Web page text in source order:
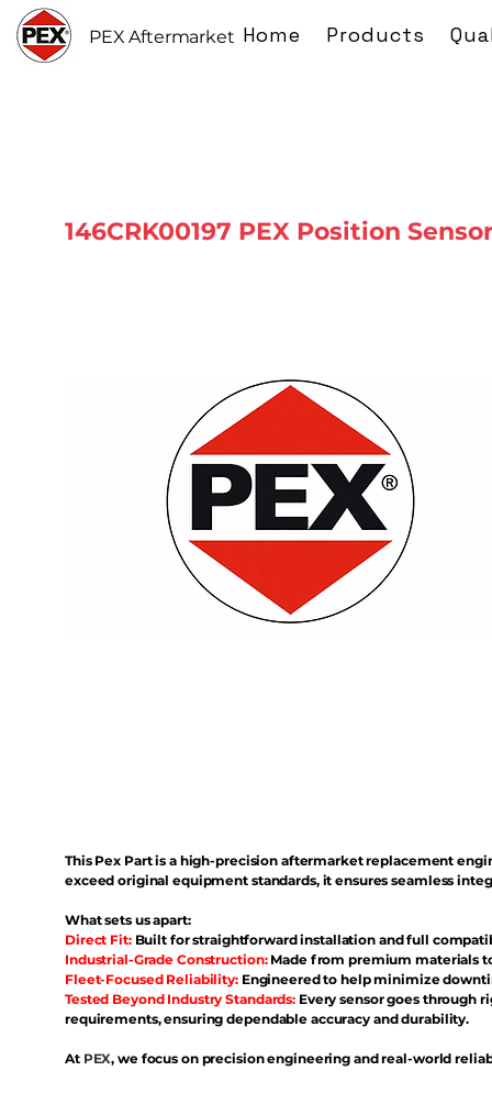
PEX Aftermarket Home Products
146CRK00197 PEX Position Sensor
This Pex Part is a high-precision aftermarket replacement
exceed original equipment standards, it ensures seamless
What sets us apart:
Direct Fit: Built for straightforward installation and full
Industrial-Grade Construction:Made from premium materials
Fleet-Focused Reliability: Engineered to help minimize
Tested Beyond Industry Standards: Every sensor goes through
requirements, ensuring dependable accuracy and durability.
At PEX, we focus on precision engineering and real-world